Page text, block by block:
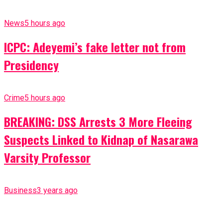
News5 hours ago
ICPC: Adeyemi’s fake letter not from
Presidency
Crime5 hours ago
BREAKING: DSS Arrests 3 More Fleeing
Suspects Linked to Kidnap of Nasarawa
Varsity Professor
Business3 years ago